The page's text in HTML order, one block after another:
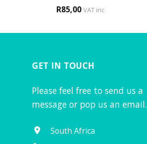
R85,00 VAT inc
GET IN TOUCH
Please feel free to send us a
message or pop us an email.
South Africa